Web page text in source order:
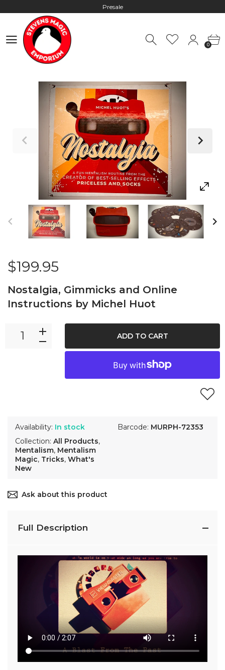
Presale
Worldwide Shipping - Most orders go out within 24 hours unless
0
$199.95
Nostalgia, Gimmicks and Online
Instructions by Michel Huot
Availability: In stock
Collection: All Products,
Mentalism, Mentalism
Magic, Tricks, What's
New
Barcode: MURPH-72353
ADD TO CART
Ask about this product
Full Description